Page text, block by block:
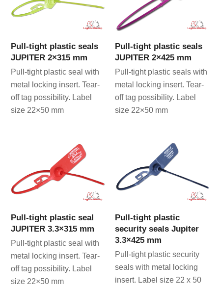
Pull-tight plastic seals
JUPITER 2×315 mm
Pull-tight plastic seal with
metal locking insert. Tear-
off tag possibility. Label
size 22×50 mm
Pull-tight plastic seals
JUPITER 2×425 mm
Pull-tight plastic seals with
metal locking insert. Tear-
off tag possibility. Label
size 22×50 mm
Pull-tight plastic seal
JUPITER 3.3×315 mm
Pull-tight plastic seal with
metal locking insert. Tear-
off tag possibility. Label
size 22×50 mm
Pull-tight plastic
security seals Jupiter
3.3×425 mm
Pull-tight plastic security
seals with metal locking
insert. Label size 22 x 50